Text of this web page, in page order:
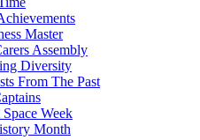
Master
Assembly
Diversity
From The Past
Week
Month